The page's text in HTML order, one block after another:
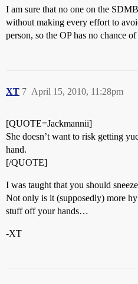
I am sure that no one on the
without making every effort to
person, so the OP has no chance
XT April 15, 2010, 11:28pm
7
[QUOTE=Jackmannii]
She doesn’t want to risk getting
hand.
[/QUOTE]
I was taught that you should
Not only is it (supposedly) more
stuff off your hands…
-XT